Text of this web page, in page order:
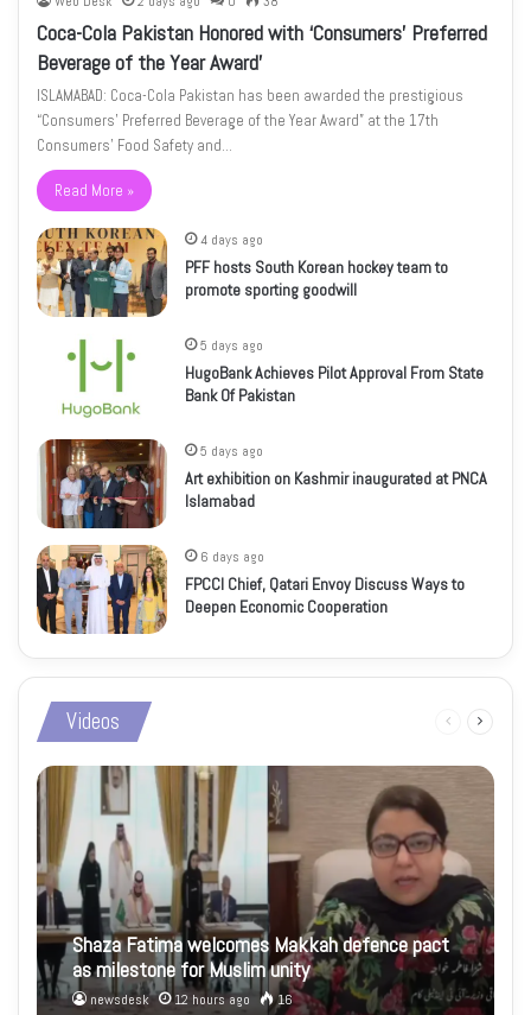
Coca-Cola Pakistan Honored with ‘Consumers’ Preferred
Beverage of the Year Award’
ISLAMABAD: Coca-Cola Pakistan has been awarded the prestigious
“Consumers’ Preferred Beverage of the Year Award” at the 17th
Consumers’ Food Safety and…
Read More »
4 days ago
PFF hosts South Korean hockey team to
promote sporting goodwill
5 days ago
HugoBank Achieves Pilot Approval From State
Bank Of Pakistan
5 days ago
Art exhibition on Kashmir inaugurated at PNCA
Islamabad
6 days ago
FPCCI Chief, Qatari Envoy Discuss Ways to
Deepen Economic Cooperation
Videos
Previous
Shaza Fatima welcomes Makkah defence pact
as milestone for Muslim unity
newsdesk 12 hours ago 16